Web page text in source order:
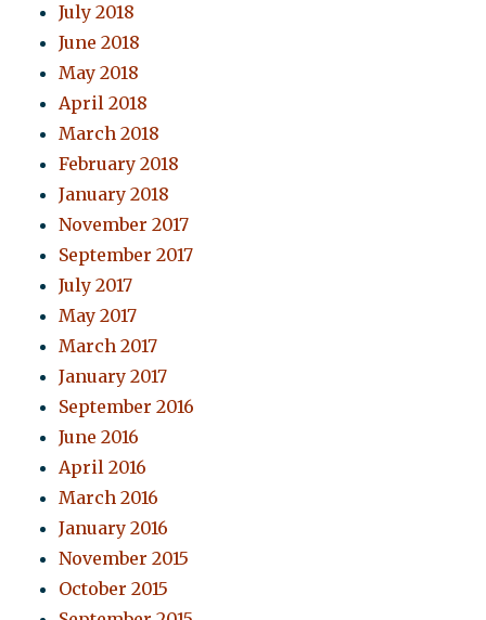
July 2018
June 2018
May 2018
April 2018
March 2018
February 2018
January 2018
November 2017
September 2017
July 2017
May 2017
March 2017
January 2017
September 2016
June 2016
April 2016
March 2016
January 2016
November 2015
October 2015